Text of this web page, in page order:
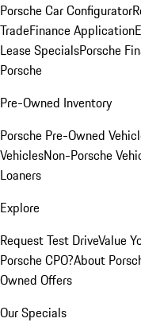
Porsche Car Configurator
TradeFinance Application
Lease SpecialsPorsche
Porsche
Pre-Owned Inventory
Porsche Pre-Owned
VehiclesNon-Porsche
Loaners
Explore
Request Test DriveValue
Porsche CPO?About
Owned Offers
Our Specials